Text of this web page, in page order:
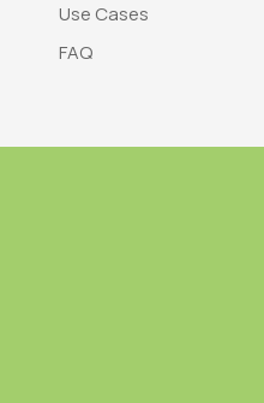
Use Cases
FAQ